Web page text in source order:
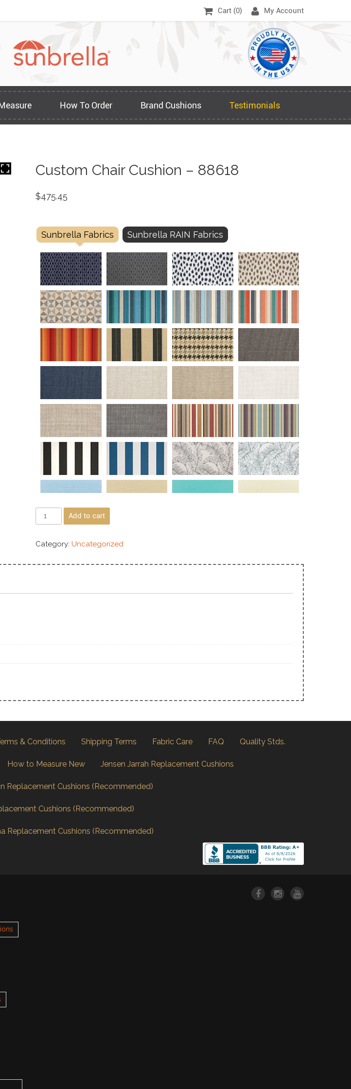
Cart (0) My Account
How To Order Brand Cushions Testimonials
Custom Chair Cushion – 88618
$475.45
Sunbrella Fabrics Sunbrella RAIN Fabrics
Add to cart
Category: Uncategorized
& Conditions Shipping Terms Fabric Care FAQ Quality Stds.
How to Measure New Jensen Jarrah Replacement Cushions
Replacement Cushions (Recommended)
Cushions (Recommended)
Replacement Cushions (Recommended)